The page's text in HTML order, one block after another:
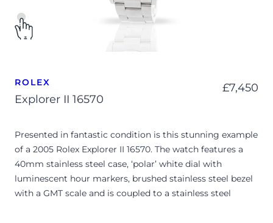
ROLEX
Explorer II 16570
£7,450
Presented in fantastic condition is this stunning example
of a 2005 Rolex Explorer II 16570. The watch features a
40mm stainless steel case, ‘polar’ white dial with
luminescent hour markers, brushed stainless steel bezel
with a GMT scale and is coupled to a stainless steel